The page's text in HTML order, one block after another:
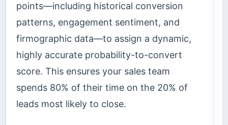
points—including historical conversion
patterns, engagement sentiment, and
firmographic data—to assign a dynamic,
highly accurate probability-to-convert
score. This ensures your sales team
spends 80% of their time on the 20% of
leads most likely to close.